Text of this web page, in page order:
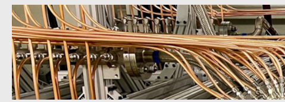
Skip to content